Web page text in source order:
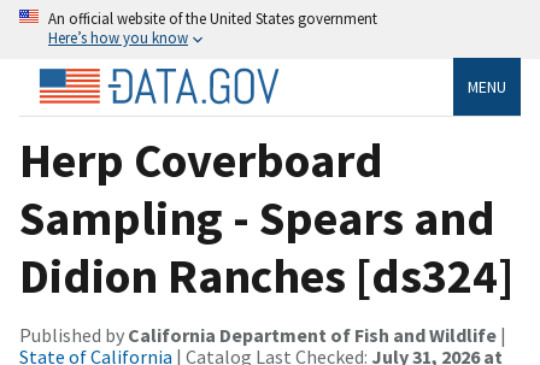
An official website of the United States government
Here’s how you know
MENU
Herp Coverboard
Sampling - Spears and
Didion Ranches [ds324]
Published by California Department of Fish and Wildlife |
State of California | Catalog Last Checked: July 31, 2026 at